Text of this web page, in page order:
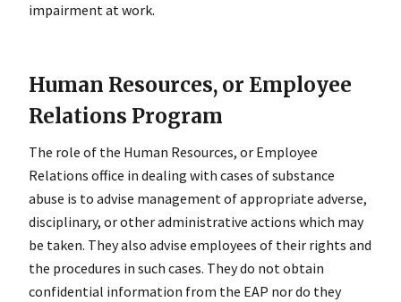
impairment at work.
Human Resources, or Employee
Relations Program
The role of the Human Resources, or Employee
Relations office in dealing with cases of substance
abuse is to advise management of appropriate adverse,
disciplinary, or other administrative actions which may
be taken. They also advise employees of their rights and
the procedures in such cases. They do not obtain
confidential information from the EAP nor do they